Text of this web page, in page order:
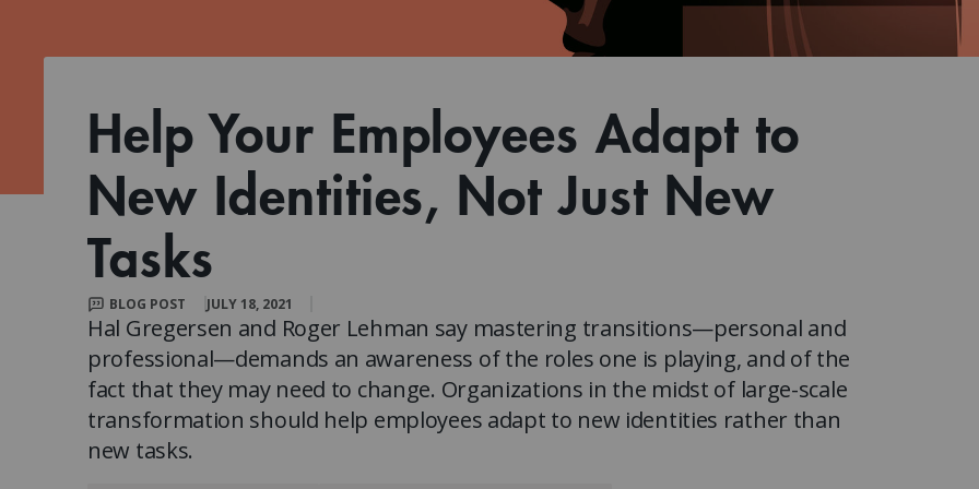
Executive Certificates
Two-week, intensive on-campus courses
Hybrid
Corporate Accounts
Watch the webinar recording
View our Program Guide
Help Your Employees Adapt to
New Identities, Not Just New
Tasks
BLOG POST JULY 18, 2021
Hal Gregersen and Roger Lehman say mastering transitions—personal and
professional—demands an awareness of the roles one is playing, and of the
fact that they may need to change. Organizations in the midst of large-scale
transformation should help employees adapt to new identities rather than
new tasks.